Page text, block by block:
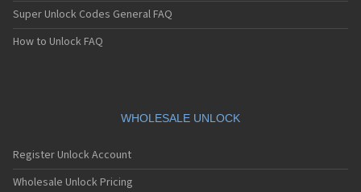
Super Unlock Codes General FAQ
How to Unlock FAQ
WHOLESALE UNLOCK
Register Unlock Account
Wholesale Unlock Pricing